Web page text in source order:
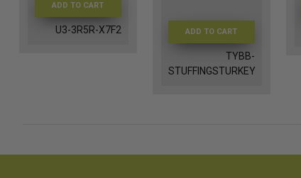
ADD TO CART
U3-3R5R-X7F2 ADD TO CART
TYBB-
STUFFINGSTURKEY